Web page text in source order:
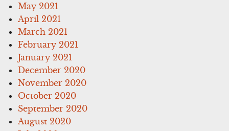
May 2021
April 2021
March 2021
February 2021
January 2021
December 2020
November 2020
October 2020
September 2020
August 2020